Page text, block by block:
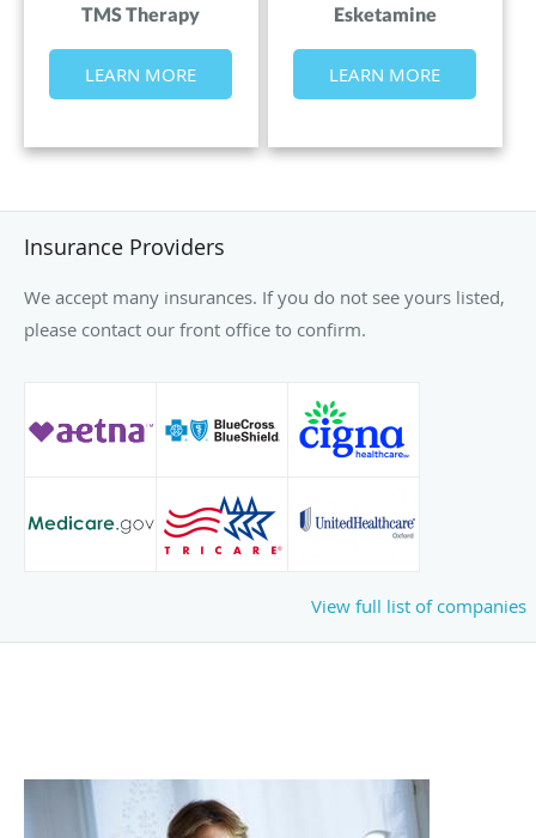
TMS Therapy
LEARN MORE
Esketamine
LEARN MORE
Insurance Providers
We accept many insurances. If you do not see yours listed,
please contact our front office to confirm.
View full list of companies